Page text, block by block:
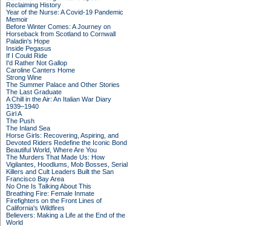
Reclaiming History
Year of the Nurse: A Covid-19 Pandemic
Memoir
Before Winter Comes: A Journey on
Horseback from Scotland to Cornwall
Paladin's Hope
Inside Pegasus
If I Could Ride
I'd Rather Not Gallop
Caroline Canters Home
Strong Wine
The Summer Palace and Other Stories
The Last Graduate
A Chill in the Air: An Italian War Diary
1939–1940
Girl A
The Push
The Inland Sea
Horse Girls: Recovering, Aspiring, and
Devoted Riders Redefine the Iconic Bond
Beautiful World, Where Are You
The Murders That Made Us: How
Vigilantes, Hoodlums, Mob Bosses, Serial
Killers and Cult Leaders Built the San
Francisco Bay Area
No One Is Talking About This
Breathing Fire: Female Inmate
Firefighters on the Front Lines of
California's Wildfires
Believers: Making a Life at the End of the
World